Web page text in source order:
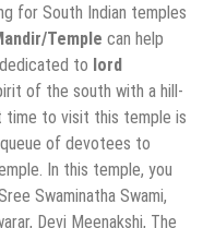
for South Indian temples
Temple can help
to lord
of the south with a hill-
time to visit this temple is
of devotees to
In this temple, you
Swaminatha Swami,
Devi Meenakshi, The